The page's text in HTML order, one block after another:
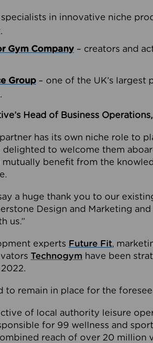
specialists in innovative niche
Gym Company – creators and
Group – one of the UK’s
Head of Business
partner has its own niche role to
delighted to welcome them
mutually benefit from the
a huge thank you to our
Design and Marketing
us.”
experts Future Fit,
Technogym have been
to remain in place for the
of local authority leisure
for 99 wellness and
reach of over 20 million